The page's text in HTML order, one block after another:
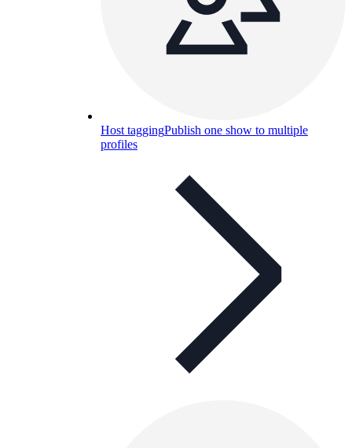
Host taggingPublish one show to multiple
profiles